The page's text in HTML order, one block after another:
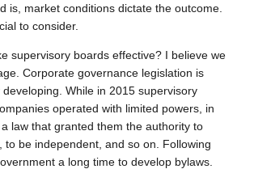
is, market conditions dictate the outcome.
to consider.
supervisory boards effective? I believe we
Corporate governance legislation is
While in 2015 supervisory
operated with limited powers, in
law that granted them the authority to
to be independent, and so on. Following
a long time to develop bylaws.